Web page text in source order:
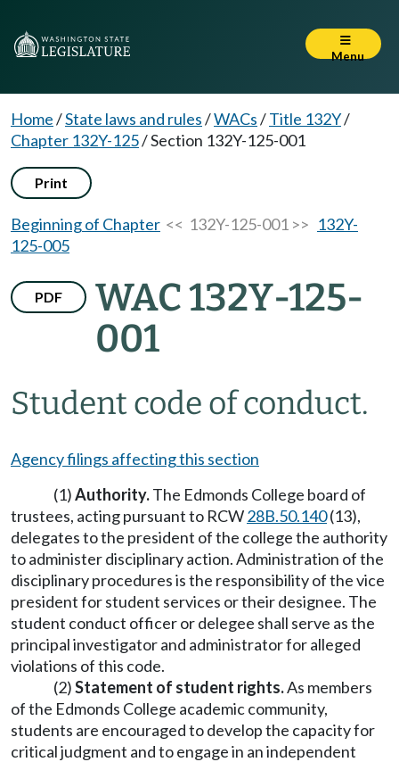
Menu
Home/State laws and rules/WACs/Title 132Y/
Chapter 132Y-125/Section 132Y-125-001
Print
Beginning of Chapter << 132Y-125-001 >> 132Y-
125-005
PDF
WAC 132Y-125-
001
Student code of conduct.
Agency filings affecting this section
(1)Authority.The Edmonds College board of
trustees, acting pursuant to RCW28B.50.140(13),
delegates to the president of the college the authority
to administer disciplinary action. Administration of the
disciplinary procedures is the responsibility of the vice
president for student services or their designee. The
student conduct officer or delegee shall serve as the
principal investigator and administrator for alleged
violations of this code.
(2)Statement of student rights.As members
of the Edmonds College academic community,
students are encouraged to develop the capacity for
critical judgment and to engage in an independent